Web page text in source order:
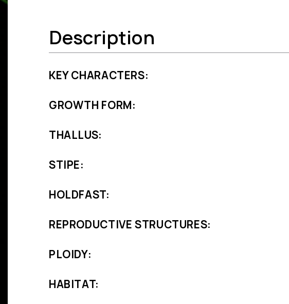
Description
KEY CHARACTERS:
GROWTH FORM:
THALLUS:
STIPE:
HOLDFAST:
REPRODUCTIVE STRUCTURES:
PLOIDY:
HABITAT: